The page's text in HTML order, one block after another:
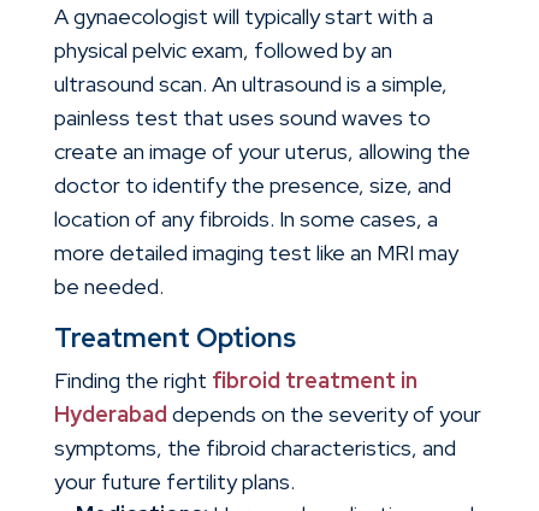
A gynaecologist will typically start with a
physical pelvic exam, followed by an
ultrasound scan. An ultrasound is a simple,
painless test that uses sound waves to
create an image of your uterus, allowing the
doctor to identify the presence, size, and
location of any fibroids. In some cases, a
more detailed imaging test like an MRI may
be needed.
Treatment Options
Finding the right fibroid treatment in
Hyderabad depends on the severity of your
symptoms, the fibroid characteristics, and
your future fertility plans.